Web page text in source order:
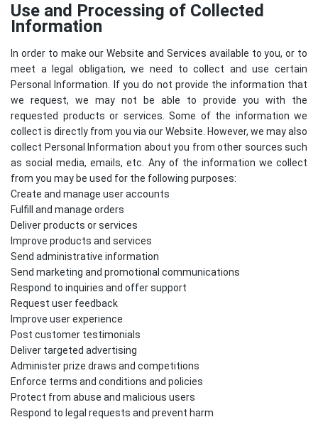
Use and Processing of Collected
Information
In order to make our Website and Services available to you, or to
meet a legal obligation, we need to collect and use certain
Personal Information. If you do not provide the information that
we request, we may not be able to provide you with the
requested products or services. Some of the information we
collect is directly from you via our Website. However, we may also
collect Personal Information about you from other sources such
as social media, emails, etc. Any of the information we collect
from you may be used for the following purposes:
Create and manage user accounts
Fulfill and manage orders
Deliver products or services
Improve products and services
Send administrative information
Send marketing and promotional communications
Respond to inquiries and offer support
Request user feedback
Improve user experience
Post customer testimonials
Deliver targeted advertising
Administer prize draws and competitions
Enforce terms and conditions and policies
Protect from abuse and malicious users
Respond to legal requests and prevent harm